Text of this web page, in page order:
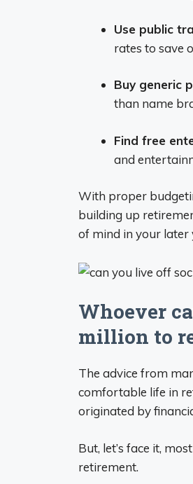
Use public
rates to save
Buy generic
than name
Find free
and
With proper
building up
of mind in your later
Whoever
million to
The advice from
comfortable life in
originated by
But, let’s face it,
retirement.